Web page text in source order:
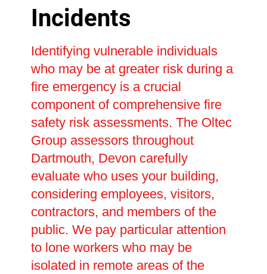
Incidents
Identifying vulnerable individuals
who may be at greater risk during a
fire emergency is a crucial
component of comprehensive fire
safety risk assessments. The Oltec
Group assessors throughout
Dartmouth, Devon carefully
evaluate who uses your building,
considering employees, visitors,
contractors, and members of the
public. We pay particular attention
to lone workers who may be
isolated in remote areas of the